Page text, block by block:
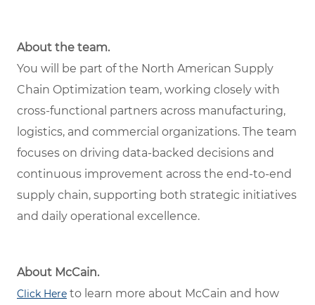
About the team.
You will be part of the North American Supply
Chain Optimization team, working closely with
cross-functional partners across manufacturing,
logistics, and commercial organizations. The team
focuses on driving data-backed decisions and
continuous improvement across the end-to-end
supply chain, supporting both strategic initiatives
and daily operational excellence.
About McCain.
Click Here to learn more about McCain and how